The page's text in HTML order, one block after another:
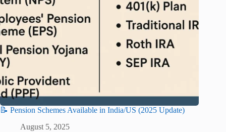
📝 Pension Schemes Available in India/US (2025 Update)
August 5, 2025